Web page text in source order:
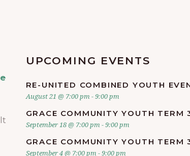
UPCOMING EVENTS
RE-UNITED COMBINED YOUTH
August 21 @ 7:00 pm-9:00 pm
GRACE COMMUNITY YOUTH TERM
September 18 @ 7:00 pm-9:00 pm
GRACE COMMUNITY YOUTH TERM
September 4 @ 7:00 pm-9:00 pm